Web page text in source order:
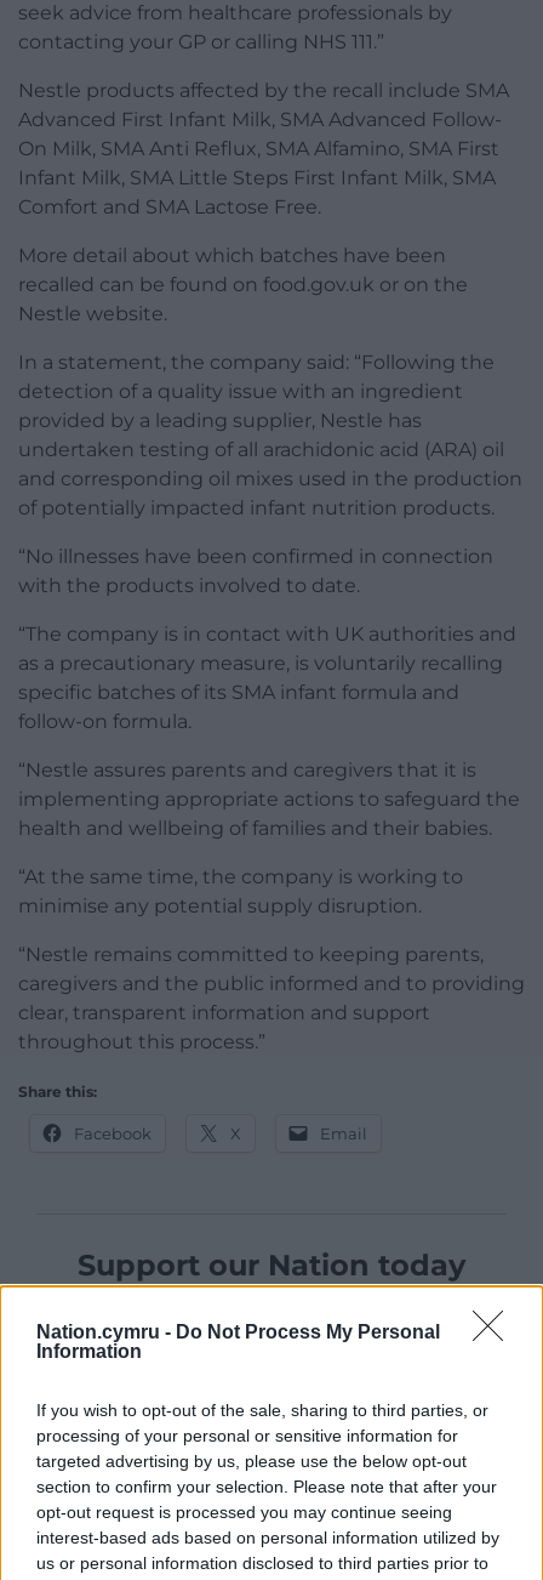
Nation.cymru - Do Not Process My Personal
Information
If you wish to opt-out of the sale, sharing to third parties, or
processing of your personal or sensitive information for
targeted advertising by us, please use the below opt-out
section to confirm your selection. Please note that after your
opt-out request is processed you may continue seeing
interest-based ads based on personal information utilized by
us or personal information disclosed to third parties prior to
seek advice from healthcare professionals by
contacting your GP or calling NHS 111.”
Nestle products affected by the recall include SMA
Advanced First Infant Milk, SMA Advanced Follow-
On Milk, SMA Anti Reflux, SMA Alfamino, SMA First
Infant Milk, SMA Little Steps First Infant Milk, SMA
Comfort and SMA Lactose Free.
More detail about which batches have been
recalled can be found on food.gov.uk or on the
Nestle website.
In a statement, the company said: “Following the
detection of a quality issue with an ingredient
provided by a leading supplier, Nestle has
undertaken testing of all arachidonic acid (ARA) oil
and corresponding oil mixes used in the production
of potentially impacted infant nutrition products.
“No illnesses have been confirmed in connection
with the products involved to date.
“The company is in contact with UK authorities and
as a precautionary measure, is voluntarily recalling
specific batches of its SMA infant formula and
follow-on formula.
“Nestle assures parents and caregivers that it is
implementing appropriate actions to safeguard the
health and wellbeing of families and their babies.
“At the same time, the company is working to
minimise any potential supply disruption.
“Nestle remains committed to keeping parents,
caregivers and the public informed and to providing
clear, transparent information and support
throughout this process.”
Share this:
Facebook X Email
Support our Nation today
a month you
can help us create an independent, not-for-
by the people of Wales.